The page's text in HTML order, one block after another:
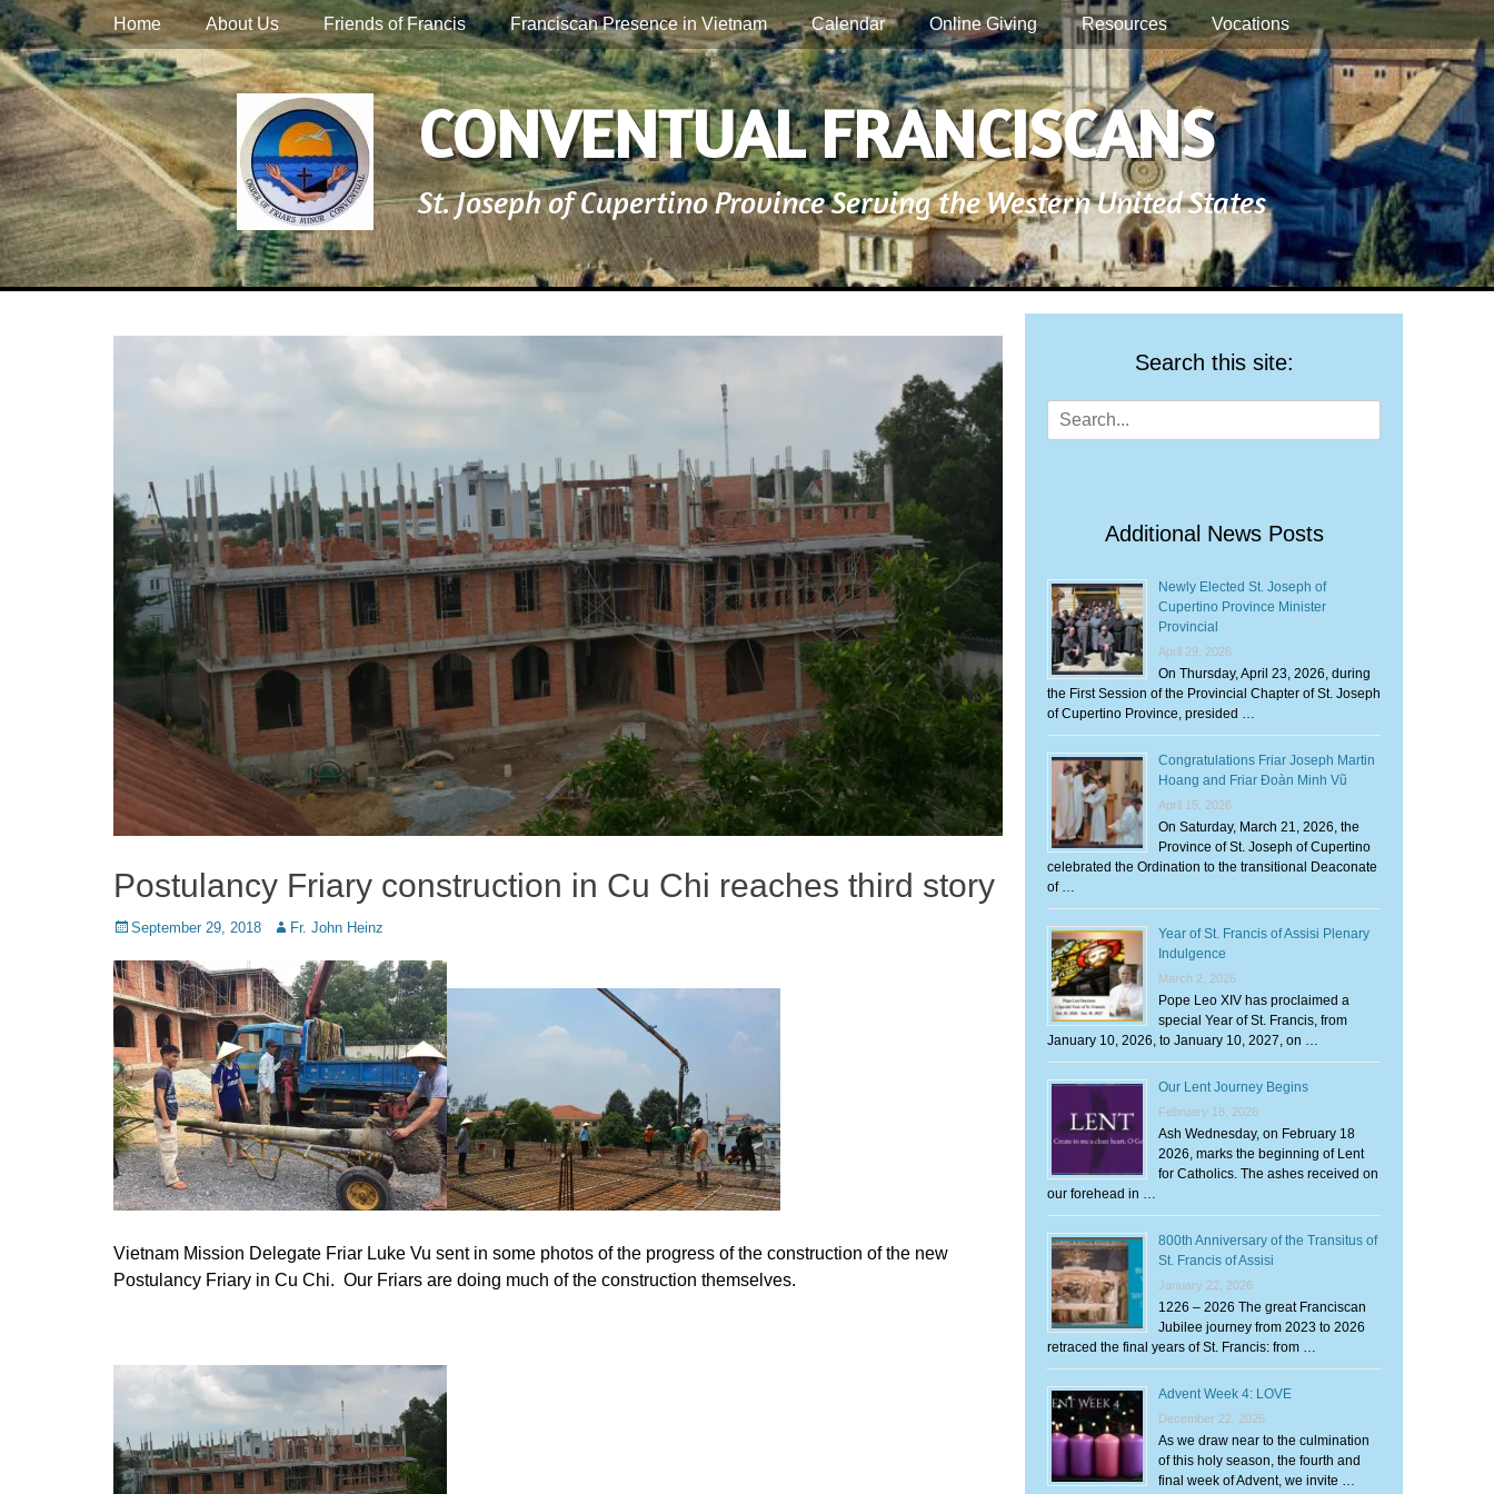
Skip
to
content
Primary Menu
Home About Us Friends of Francis Franciscan Presence in Vietnam Calendar Online Giving Resources Vocations
CONVENTUAL FRANCISCANS
St. Joseph of Cupertino Province Serving the Western United States
Postulancy Friary construction in Cu Chi reaches third story
Posted
September 29, 2018 Author
Fr. John Heinz
Vietnam Mission Delegate Friar Luke Vu sent in some photos of the progress of the construction of the new
Postulancy Friary in Cu Chi. Our Friars are doing much of the construction themselves.
Search this site:
Search
for:
Additional News Posts
Newly Elected St. Joseph of
Cupertino Province Minister
Provincial
April 29, 2026
On Thursday, April 23, 2026, during
the First Session of the Provincial Chapter of St. Joseph
of Cupertino Province, presided …
Congratulations Friar Joseph Martin
Hoang and Friar Đoàn Minh Vũ
April 15, 2026
On Saturday, March 21, 2026, the
Province of St. Joseph of Cupertino
celebrated the Ordination to the transitional Deaconate
of …
Year of St. Francis of Assisi Plenary
Indulgence
March 2, 2026
Pope Leo XIV has proclaimed a
special Year of St. Francis, from
January 10, 2026, to January 10, 2027, on …
Our Lent Journey Begins
February 18, 2026
Ash Wednesday, on February 18
2026, marks the beginning of Lent
for Catholics. The ashes received on
our forehead in …
800th Anniversary of the Transitus of
St. Francis of Assisi
January 22, 2026
1226 – 2026 The great Franciscan
Jubilee journey from 2023 to 2026
retraced the final years of St. Francis: from …
Advent Week 4: LOVE
December 22, 2025
As we draw near to the culmination
of this holy season, the fourth and
final week of Advent, we invite …